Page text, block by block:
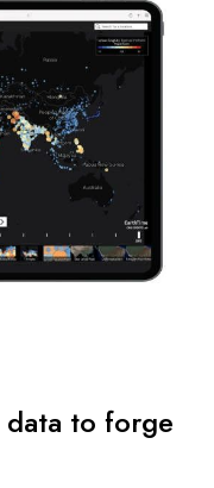
to forge